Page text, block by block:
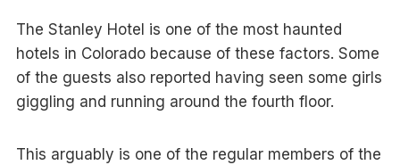
The Stanley Hotel is one of the most haunted
hotels in Colorado because of these factors. Some
of the guests also reported having seen some girls
giggling and running around the fourth floor.
This arguably is one of the regular members of the